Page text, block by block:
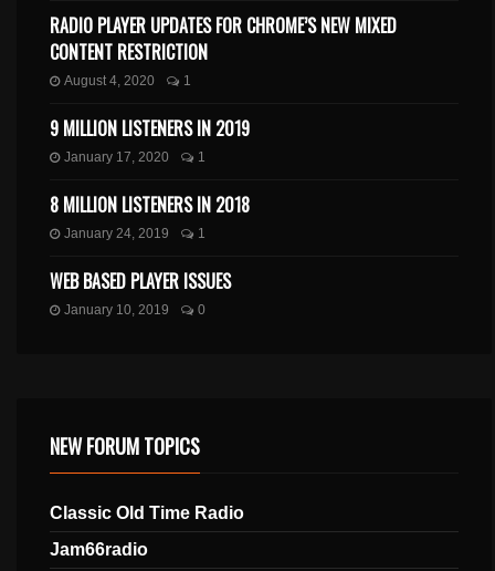
RADIO PLAYER UPDATES FOR CHROME’S NEW MIXED
CONTENT RESTRICTION
August 4, 2020 1
9 MILLION LISTENERS IN 2019
January 17, 2020 1
8 MILLION LISTENERS IN 2018
January 24, 2019 1
WEB BASED PLAYER ISSUES
January 10, 2019 0
NEW FORUM TOPICS
Classic Old Time Radio
Jam66radio